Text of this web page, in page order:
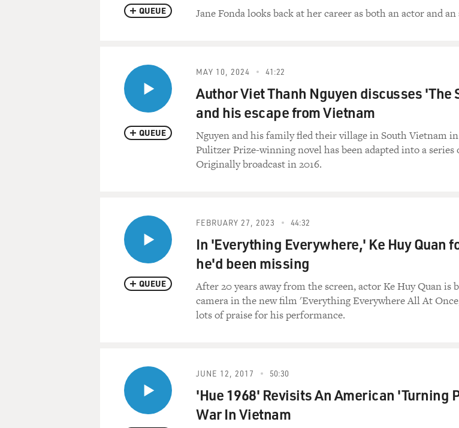
QUEUE Jane Fonda looks back at her career as both an actor and
QUEUE
MAY 10, 2024 41:22
Author Viet Thanh Nguyen discusses 'The
and his escape from Vietnam
Nguyen and his family fled their village in South Vietnam in
Pulitzer Prize-winning novel has been adapted into a series
Originally broadcast in 2016.
QUEUE
FEBRUARY 27, 2023 44:32
In 'Everything Everywhere,' Ke Huy Quan
he'd been missing
After 20 years away from the screen, actor Ke Huy Quan is
camera in the new film 'Everything Everywhere All At
lots of praise for his performance.
JUNE 12, 2017 50:30
'Hue 1968' Revisits An American 'Turning
War In Vietnam